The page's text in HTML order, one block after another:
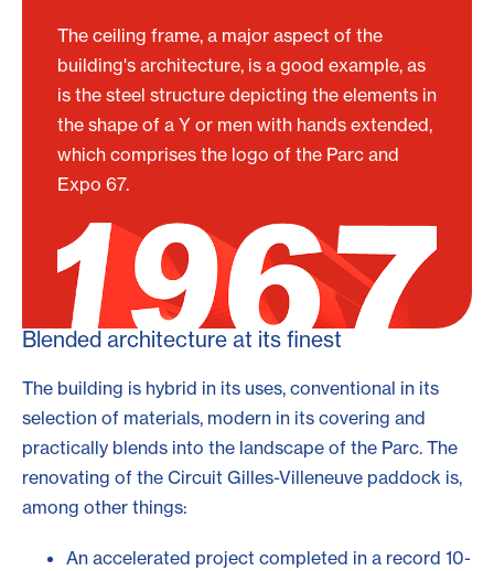
The ceiling frame, a major aspect of the
building's architecture, is a good example, as
is the steel structure depicting the elements in
the shape of a Y or men with hands extended,
which comprises the logo of the Parc and
Expo 67.
Blended architecture at its finest
The building is hybrid in its uses, conventional in its
selection of materials, modern in its covering and
practically blends into the landscape of the Parc. The
renovating of the Circuit Gilles-Villeneuve paddock is,
among other things:
An accelerated project completed in a record 10-